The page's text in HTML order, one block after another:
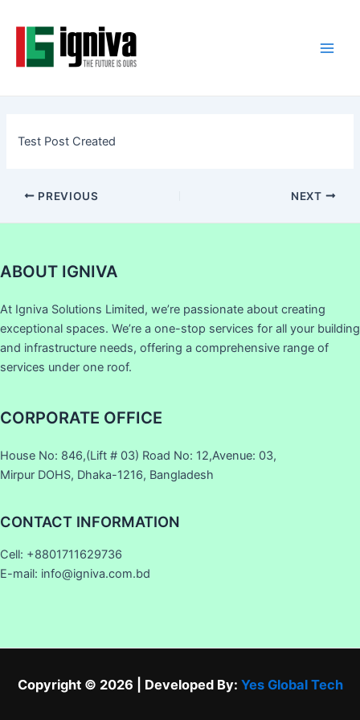
content
Test Post Created
navigation
PREVIOUS NEXT
ABOUT IGNIVA
At Igniva Solutions Limited, we’re passionate about creating
exceptional spaces. We’re a one-stop services for all your building
and infrastructure needs, offering a comprehensive range of
services under one roof.
CORPORATE OFFICE
House No: 846,(Lift # 03) Road No: 12,Avenue: 03,
Mirpur DOHS, Dhaka-1216, Bangladesh
CONTACT INFORMATION
Cell: +8801711629736
E-mail: info@igniva.com.bd
Copyright © 2026 | Developed By: Yes Global Tech